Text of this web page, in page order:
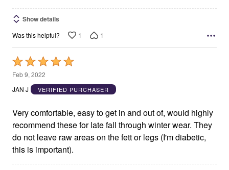
Show details
Was this helpful? 1 1
Rated
5
out
5
Feb 9, 2022
JAN J
VERIFIED PURCHASER
Very comfortable, easy to get in and out of, would highly
recommend these for late fall through winter wear. They
do not leave raw areas on the fett or legs (I'm diabetic,
this is important).